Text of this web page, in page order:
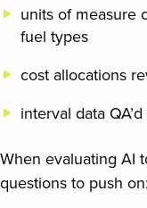
units of measure
fuel types
cost allocations
interval data
When evaluating AI
questions to push on: